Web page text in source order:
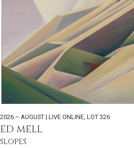
2026 – AUGUST | LIVE ONLINE LOT 326
ED MELL
SLOPES